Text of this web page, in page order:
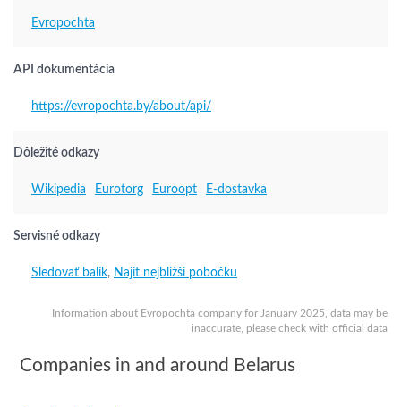
Information about Evropochta company for January 2025, data may be
inaccurate, please check with official data
Evropochta
API dokumentácia
https://evropochta.by/about/api/
Dôležité odkazy
Wikipedia Eurotorg Euroopt E-dostavka
Servisné odkazy
Sledovať balík, Najít nejbližší pobočku
Companies in and around Belarus